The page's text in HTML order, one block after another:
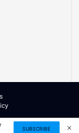
SUBSCRIBE
9571